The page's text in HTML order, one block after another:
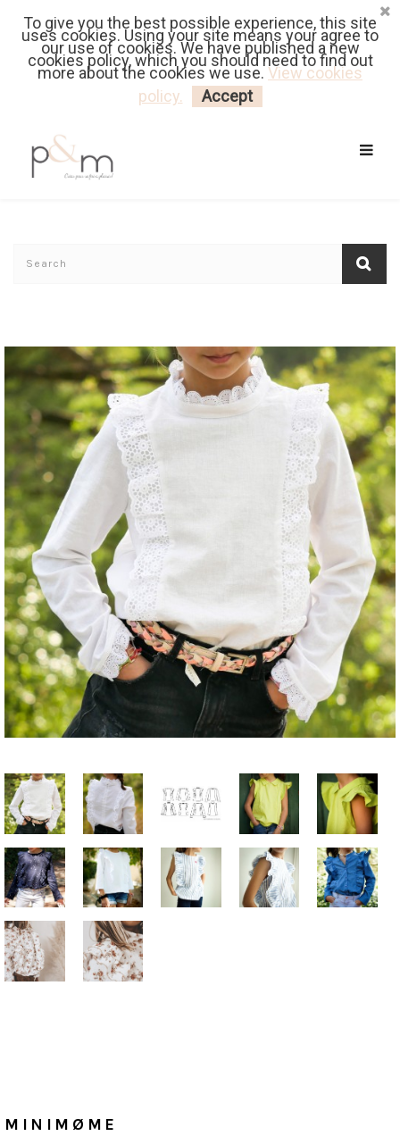
Fr| En Euro | USD
MY CART LOGIN
MINIMØME
To give you the best possible experience, this site
uses cookies. Using your site means your agree to
our use of cookies. We have published a new
cookies policy, which you should need to find out
more about the cookies we use. View cookies
policy.
Accept